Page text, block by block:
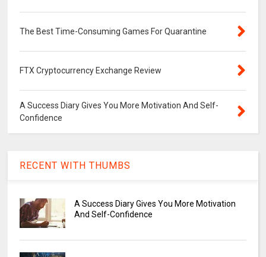
The Best Time-Consuming Games For Quarantine
FTX Cryptocurrency Exchange Review
A Success Diary Gives You More Motivation And Self-
Confidence
RECENT WITH THUMBS
A Success Diary Gives You More Motivation
And Self-Confidence